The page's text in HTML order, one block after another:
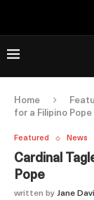
Home
for a Filipino Pope
Featured News
Cardinal
Pope
written by Jane